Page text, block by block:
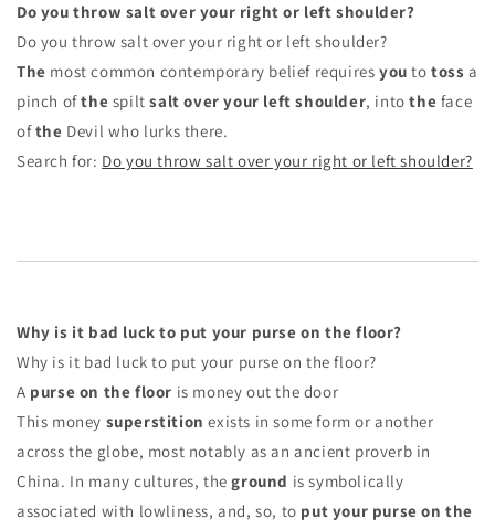
Do you throw salt over your right or left shoulder?
Do you throw salt over your right or left shoulder?
The most common contemporary belief requiresyou totoss a
pinch ofthe spiltsalt over your left shoulder, intothe face
ofthe Devil who lurks there.
Search for: Do you throw salt over your right or left shoulder?
Why is it bad luck to put your purse on the floor?
Why is it bad luck to put your purse on the floor?
A purse on the floor is money out the door
This money superstition exists in some form or another
across the globe, most notably as an ancient proverb in
China. In many cultures, theground is symbolically
associated with lowliness, and, so, to put your purse on the